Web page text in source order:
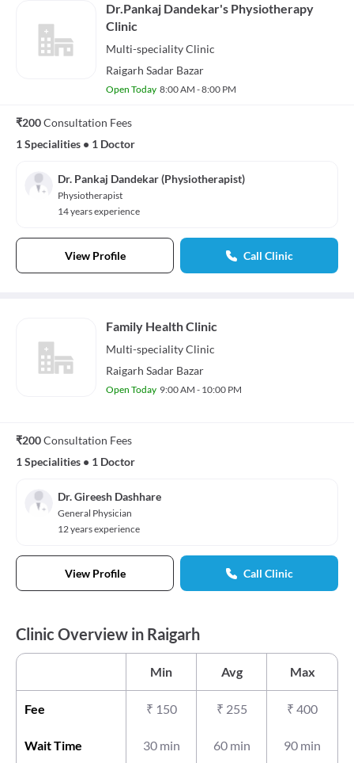
Dr.Pankaj Dandekar's Physiotherapy
Clinic
Multi-specialityClinic
Raigarh Sadar Bazar
Open Today 8:00 AM - 8:00 PM
₹200Consultation Fees
1 Specialities • 1 Doctor
Dr. Pankaj Dandekar (Physiotherapist)
Physiotherapist
14 years experience
View Profile Call Clinic
Family Health Clinic
Multi-specialityClinic
Raigarh Sadar Bazar
Open Today 9:00 AM - 10:00 PM
₹200Consultation Fees
1 Specialities • 1 Doctor
Dr. Gireesh Dashhare
General Physician
12 years experience
View Profile Call Clinic
Clinic Overview in Raigarh
Min Avg Max
Fee ₹ 150 ₹ 255 ₹ 400
Wait Time 30 min 60 min 90 min